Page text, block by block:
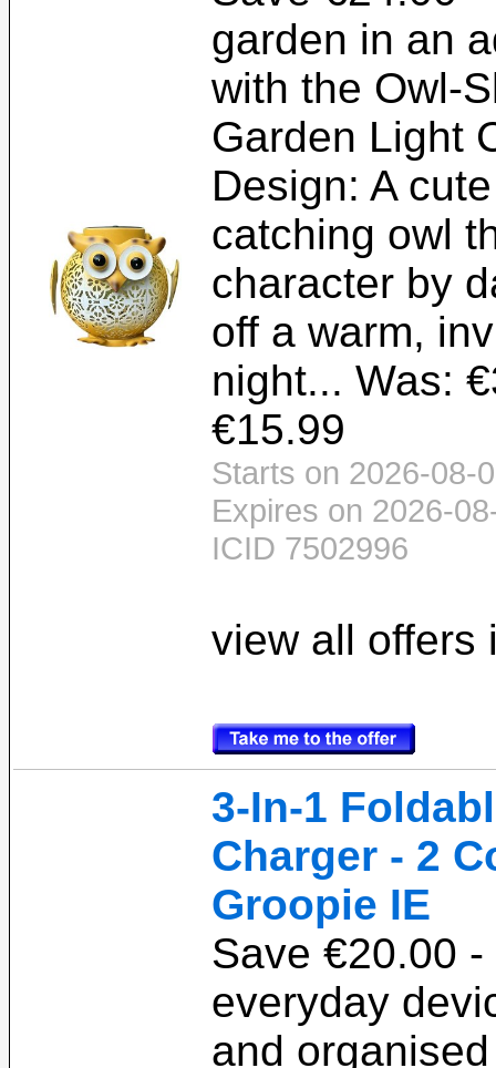
garden in an
with the Owl-
Garden Light
Design: A
catching owl
character by
off a warm,
night... Was:
€15.99
Starts on 2026-08-
Expires on 2026-
ICID 7502996
view all
3-In-1
Charger - 2
Groopie IE
Save €20.00
everyday
and